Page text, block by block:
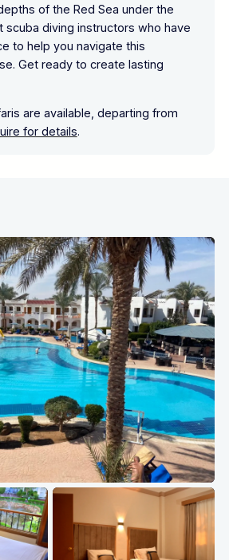
of the Red Sea under the
scuba diving instructors who have
to help you navigate this
Get ready to create lasting
are available, departing from
for details.